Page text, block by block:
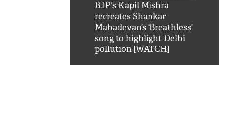
BJP's Kapil Mishra
recreates Shankar
Mahadevan’s ‘Breathless’
song to highlight Delhi
pollution [WATCH]